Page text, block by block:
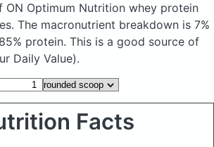
ON Optimum Nutrition whey protein
The macronutrient breakdown is 7%
protein. This is a good source of
Daily Value).
Facts